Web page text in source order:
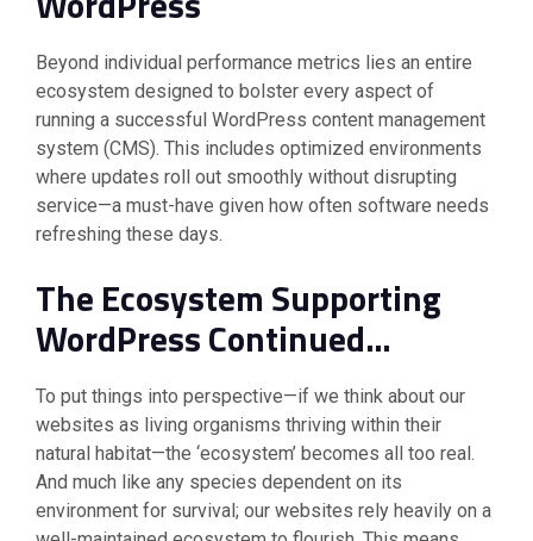
Beyond individual performance metrics lies an entire
ecosystem designed to bolster every aspect of
running a successful WordPress content management
system (CMS). This includes optimized environments
where updates roll out smoothly without disrupting
service—a must-have given how often software needs
refreshing these days.
The Ecosystem Supporting
WordPress Continued…
To put things into perspective—if we think about our
websites as living organisms thriving within their
natural habitat—the ‘ecosystem’ becomes all too real.
And much like any species dependent on its
environment for survival; our websites rely heavily on a